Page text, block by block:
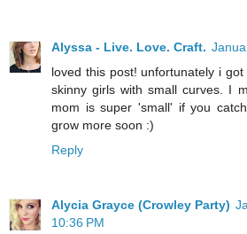
Alyssa - Live. Love. Craft.
loved this post! unfortunately i
skinny girls with small curves. I
mom is super 'small' if you
grow more soon :)
Reply
Alycia Grayce (Crowley Party)
10:36 PM